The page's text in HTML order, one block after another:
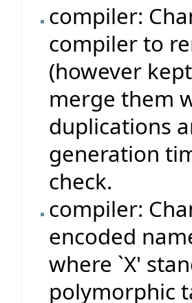
compiler:
compiler to
(however
merge them
duplications
generation
check.
compiler:
encoded
where `X'
polymorphic